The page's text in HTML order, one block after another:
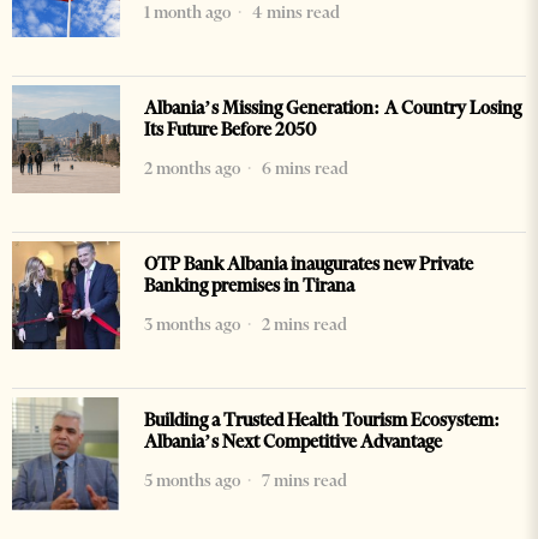
1 month ago
4 mins read
Albania’s Missing Generation: A Country Losing
Its Future Before 2050
2 months ago
6 mins read
OTP Bank Albania inaugurates new Private
Banking premises in Tirana
3 months ago
2 mins read
Building a Trusted Health Tourism Ecosystem:
Albania’s Next Competitive Advantage
5 months ago
7 mins read